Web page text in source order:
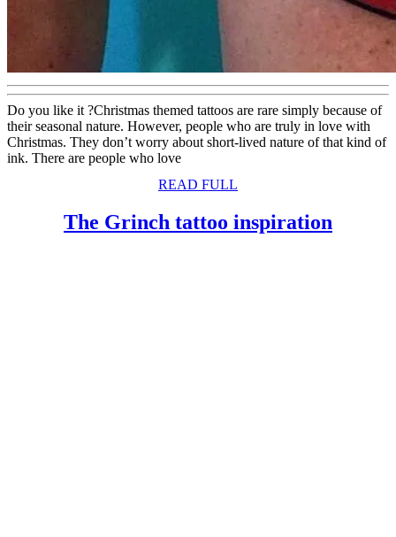
Do you like it ?Christmas themed tattoos are rare simply because of
their seasonal nature. However, people who are truly in love with
Christmas. They don’t worry about short-lived nature of that kind of
ink. There are people who love
READ FULL
The Grinch tattoo inspiration